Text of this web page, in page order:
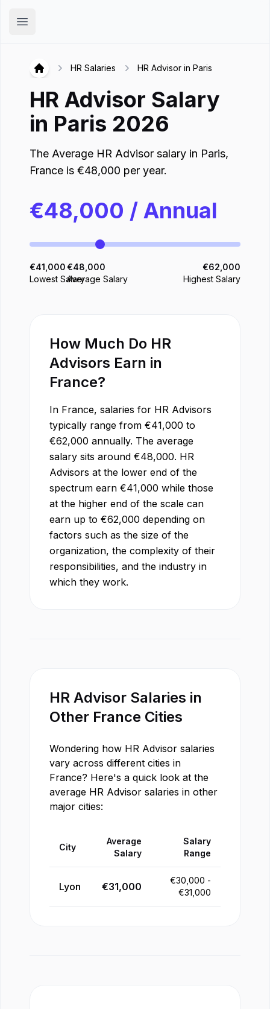
Open main menu
Hirex
HR Salaries HR Advisor in Paris
HR Advisor Salary
in Paris 2026
The Average HR Advisor salary in Paris,
France is €48,000 per year.
€48,000 / Annual
€41,000
Lowest Salary
€48,000
Average Salary
€62,000
Highest Salary
How Much Do HR
Advisors Earn in
France?
In France, salaries for HR Advisors
typically range from €41,000 to
€62,000 annually. The average
salary sits around €48,000. HR
Advisors at the lower end of the
spectrum earn €41,000 while those
at the higher end of the scale can
earn up to €62,000 depending on
factors such as the size of the
organization, the complexity of their
responsibilities, and the industry in
which they work.
HR Advisor Salaries in
Other France Cities
Wondering how HR Advisor salaries
vary across different cities in
France? Here's a quick look at the
average HR Advisor salaries in other
major cities:
City
Average
Salary
Salary
Range
Lyon €31,000
€30,000 -
€31,000